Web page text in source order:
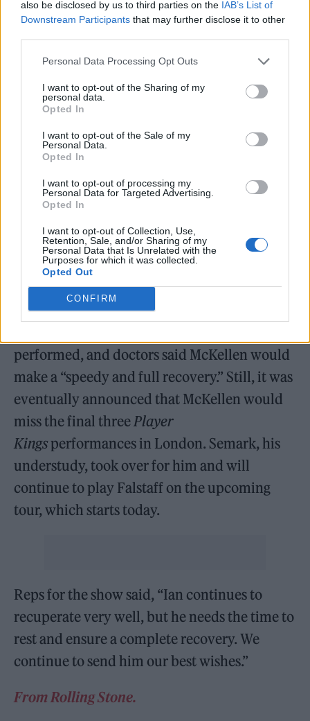
also be disclosed by us to third parties on the IAB’s List of
Downstream Participants that may further disclose it to other
Personal Data Processing Opt Outs
I want to opt-out of the Sharing of my
personal data.
Opted In
I want to opt-out of the Sale of my
Personal Data.
Opted In
I want to opt-out of processing my
Personal Data for Targeted Advertising.
Opted In
I want to opt-out of Collection, Use,
Retention, Sale, and/or Sharing of my
Personal Data that Is Unrelated with the
Purposes for which it was collected.
Opted Out
CONFIRM
even when he is not to blame. None of us ever
wants to let down our audience. But Robert
Icke’s masterful production remains intact.”
McKellen reportedly fell during a fight scene
Player Kings
Shakespeare’sHenry IV,Parts
andTwo
Falstaff). According to those at the venue, the
house lights turned on and people could hear
him cry for help. The rest of the show was
called off and the following night’s
production was canceled.
After the fall, the 85-year-old actor was taken
performed, and doctors said McKellen would
make a “speedy and full recovery.” Still, it was
eventually announced that McKellen would
miss the final threePlayer
Kings performances in London. Semark, his
understudy, took over for him and will
continue to play Falstaff on the upcoming
tour, which starts today.
Reps for the show said, “Ian continues to
recuperate very well, but he needs the time to
rest and ensure a complete recovery. We
continue to send him our best wishes.”
From Rolling Stone.